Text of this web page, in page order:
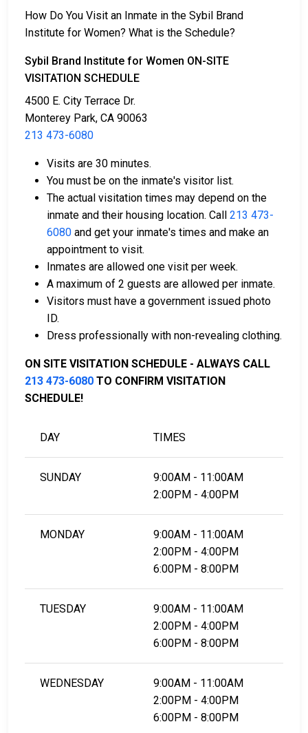
3. Bail or bond can be posted for release; for more
information, contact213 473-6080.
Bail payment can be handled through various means.
Licensed bail bond agents in Los Angeles
County are available for assistance.
Property within the county can be offered as
collateral for bail.
To learn more about the bail process in Los Angeles
County, California, visit the Sybil Brand Institute for
Women Bail Page.
LEARN EVEN MORE
How Do You Visit an Inmate in the Sybil Brand
Institute for Women? What is the Schedule?
Sybil Brand Institute for Women ON-SITE
VISITATION SCHEDULE
4500 E. City Terrace Dr.
Monterey Park, CA 90063
213 473-6080
Visits are 30 minutes.
You must be on the inmate's visitor list.
The actual visitation times may depend on the
inmate and their housing location. Call 213 473-
6080 and get your inmate's times and make an
appointment to visit.
Inmates are allowed one visit per week.
A maximum of 2 guests are allowed per inmate.
Visitors must have a government issued photo
ID.
Dress professionally with non-revealing clothing.
ON SITE VISITATION SCHEDULE - ALWAYS CALL
213 473-6080 TO CONFIRM VISITATION
SCHEDULE!
DAY TIMES
SUNDAY
9:00AM - 11:00AM
2:00PM - 4:00PM
MONDAY
9:00AM - 11:00AM
2:00PM - 4:00PM
6:00PM - 8:00PM
TUESDAY
9:00AM - 11:00AM
2:00PM - 4:00PM
6:00PM - 8:00PM
WEDNESDAY
9:00AM - 11:00AM
2:00PM - 4:00PM
6:00PM - 8:00PM